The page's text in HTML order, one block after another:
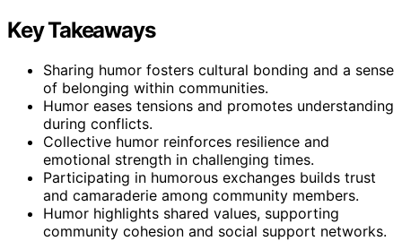
Key Takeaways
Sharing humor fosters cultural bonding and a sense
of belonging within communities.
Humor eases tensions and promotes understanding
during conflicts.
Collective humor reinforces resilience and
emotional strength in challenging times.
Participating in humorous exchanges builds trust
and camaraderie among community members.
Humor highlights shared values, supporting
community cohesion and social support networks.